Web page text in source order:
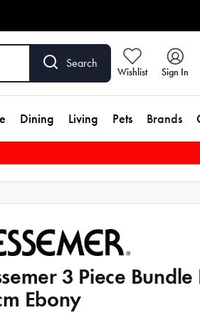
Search
Wishlist Sign In
Dining Living Pets Brands
3 Piece Bundle
Ebony